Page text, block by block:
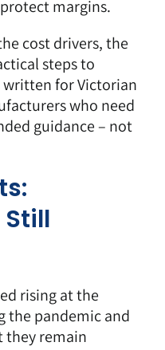
margins.
cost drivers, the
steps to
for Victorian
who need
guidance – not
rising at the
the pandemic and
they remain